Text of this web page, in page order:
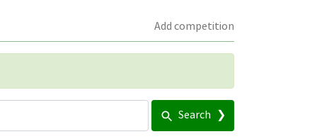
Add competition
Search